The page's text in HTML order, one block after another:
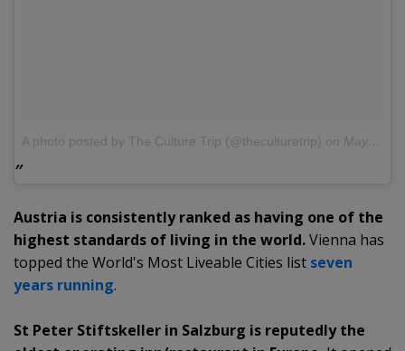
A photo posted by The Culture Trip (@theculturetrip) on May 30, 2016 at 1:01am PDT
Austria is consistently ranked as having one of the
highest standards of living in the world.Vienna has
topped the World's Most Liveable Cities list seven
years running.
St Peter Stiftskeller in Salzburg is reputedly the